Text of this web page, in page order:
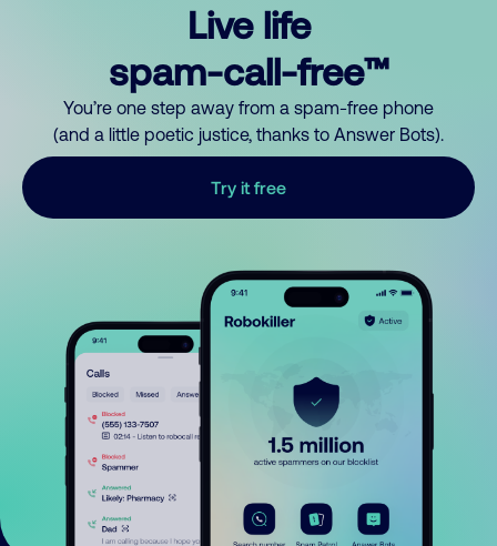
Live life
spam-call-free™
You’re one step away from a spam-free phone
(and a little poetic justice, thanks to Answer Bots).
Try it free